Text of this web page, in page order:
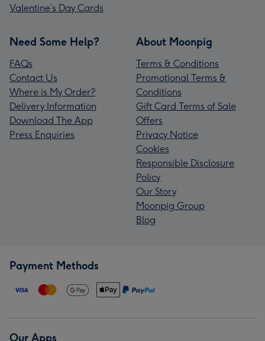
Valentine’s Day Cards
Need Some Help?
FAQs
Contact Us
Where is My Order?
Delivery Information
Download The App
Press Enquiries
About Moonpig
Terms & Conditions
Promotional Terms &
Conditions
Gift Card Terms of Sale
Offers
Privacy Notice
Cookies
Responsible Disclosure
Policy
Our Story
Moonpig Group
Blog
Payment Methods
Our Apps